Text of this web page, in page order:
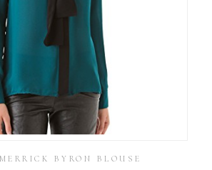
BYRON BLOUSE